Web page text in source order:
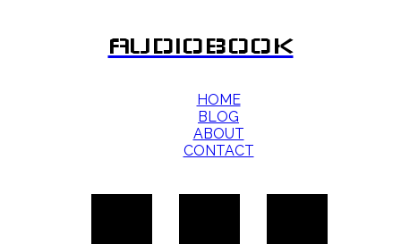
AUDIOBOOK
HOME
BLOG
ABOUT
CONTACT